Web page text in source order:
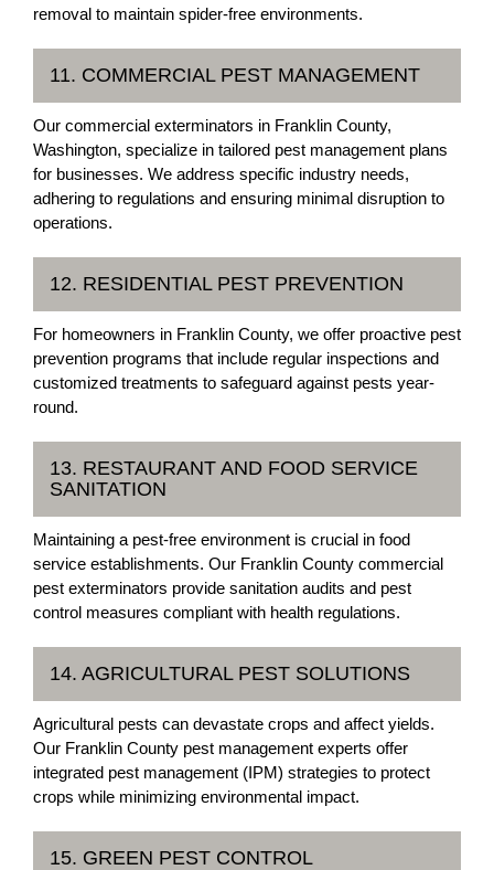
removal to maintain spider-free environments.
11. COMMERCIAL PEST MANAGEMENT
Our commercial exterminators in Franklin County,
Washington, specialize in tailored pest management plans
for businesses. We address specific industry needs,
adhering to regulations and ensuring minimal disruption to
operations.
12. RESIDENTIAL PEST PREVENTION
For homeowners in Franklin County, we offer proactive pest
prevention programs that include regular inspections and
customized treatments to safeguard against pests year-
round.
13. RESTAURANT AND FOOD SERVICE
SANITATION
Maintaining a pest-free environment is crucial in food
service establishments. Our Franklin County commercial
pest exterminators provide sanitation audits and pest
control measures compliant with health regulations.
14. AGRICULTURAL PEST SOLUTIONS
Agricultural pests can devastate crops and affect yields.
Our Franklin County pest management experts offer
integrated pest management (IPM) strategies to protect
crops while minimizing environmental impact.
15. GREEN PEST CONTROL